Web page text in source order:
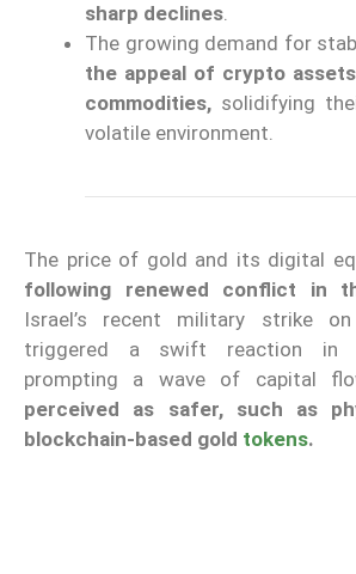
sharp declines.
The growing demand for
the appeal of crypto
commodities, solidifying
volatile environment.
The price of gold and its digital
following renewed conflict in
Israel’s recent military strike
triggered a swift reaction in
prompting a wave of capital
perceived as safer, such as
blockchain-based gold tokens.